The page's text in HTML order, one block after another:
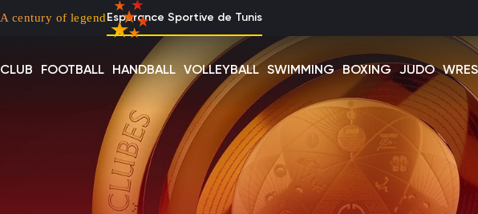
A century of legend Esperance Sportive de Tunis
CLUB FOOTBALL HANDBALL VOLLEYBALL SWIMMING BOXING JUDO